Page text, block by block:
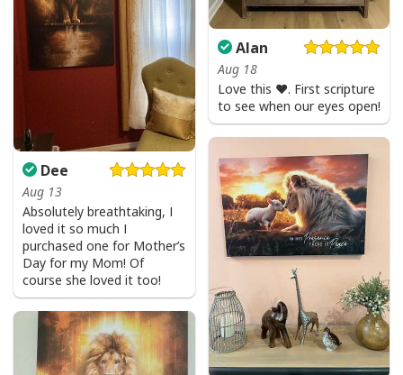
Alan
Aug 18
Love this ♥️. First scripture
to see when our eyes open!
Dee
Aug 13
Absolutely breathtaking, I
loved it so much I
purchased one for Mother’s
Day for my Mom! Of
course she loved it too!